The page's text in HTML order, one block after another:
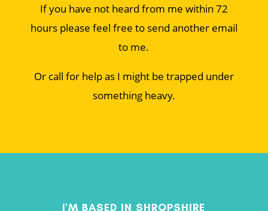
If you have not heard from me within 72
hours please feel free to send another email
to me.
Or call for help as I might be trapped under
something heavy.
I'M BASED IN SHROPSHIRE